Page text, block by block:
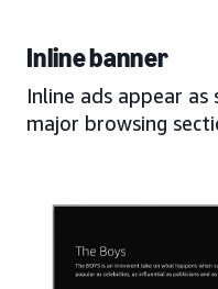
Inline banner
Inline ads appear as
major browsing